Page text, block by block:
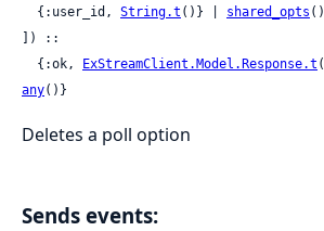
  {:user_id,
String.t ()} | shared_opts ()
]) ::
  {:ok,
ExStreamClient.Model.Response.t
any()}
Deletes a poll option
Sends events: